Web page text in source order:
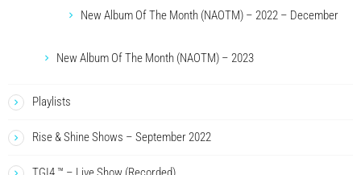
New Album Of The Month (NAOTM) – 2022 – December
New Album Of The Month (NAOTM) – 2023
Playlists
Rise & Shine Shows – September 2022